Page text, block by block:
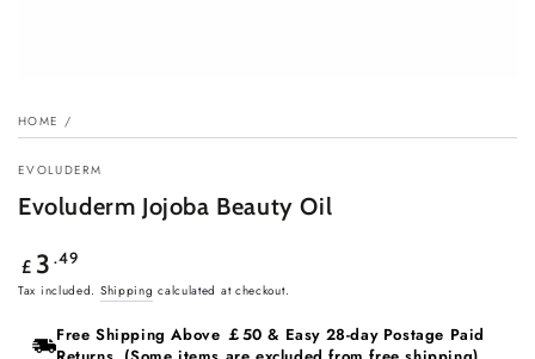
HOME /
EVOLUDERM
Evoluderm Jojoba Beauty Oil
Regular
price
£ 3 .49
Tax included. Shipping calculated at checkout.
Free Shipping Above ￡50 & Easy 28‑day Postage Paid